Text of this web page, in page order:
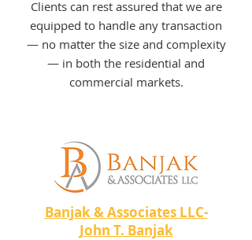
Clients can rest assured that we are
equipped to handle any transaction
— no matter the size and complexity
— in both the residential and
commercial markets.
Banjak & Associates LLC-
John T. Banjak